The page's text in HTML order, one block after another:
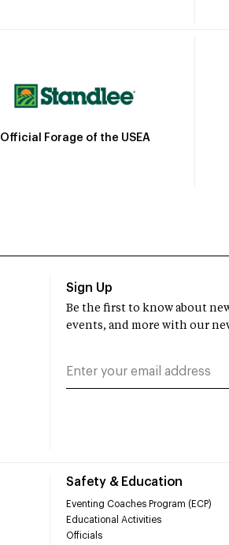
Official Forage of the USEA
Safety & Education
Eventing Coaches Program (ECP)
Educational Activities
Officials
Sign Up
Be the first to know about
events, and more with our